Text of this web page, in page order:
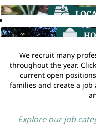
We recruit many
throughout the year.
current open
families and create a
Explore our job